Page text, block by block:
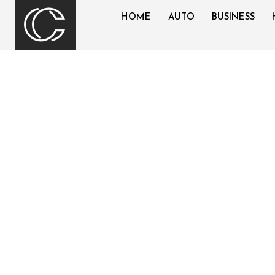
HOME AUTO BUSINESS